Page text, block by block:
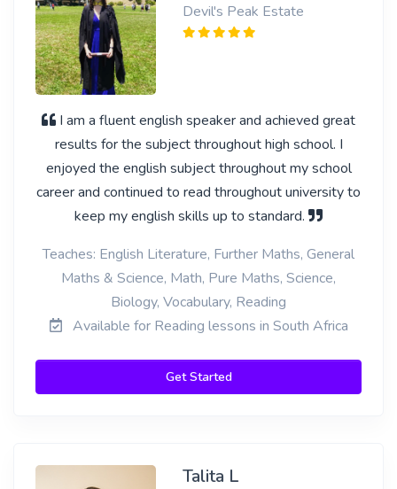
Devil's Peak Estate
I am a fluent english speaker and achieved great
results for the subject throughout high school. I
enjoyed the english subject throughout my school
career and continued to read throughout university to
keep my english skills up to standard.
Teaches: English Literature, Further Maths, General
Maths & Science, Math, Pure Maths, Science,
Biology, Vocabulary, Reading
Available for Reading lessons in South Africa
Get Started
Talita L